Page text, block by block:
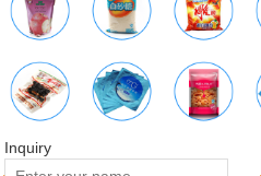
Inquiry